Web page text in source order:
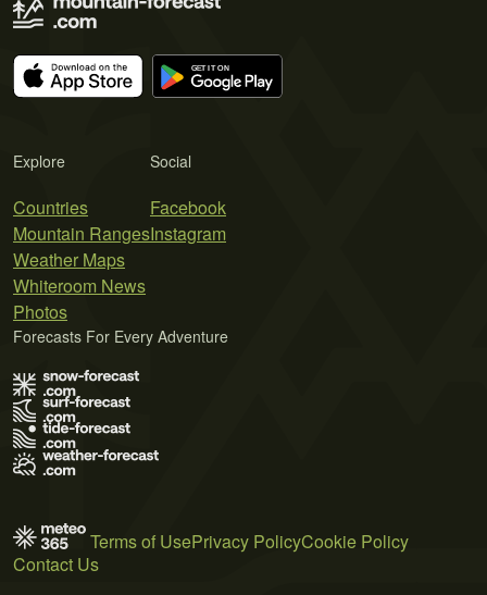
Explore
Countries
Mountain Ranges
Weather Maps
Whiteroom News
Photos
Social
Facebook
Instagram
Forecasts For Every Adventure
Terms of UsePrivacy PolicyCookie Policy
Contact Us